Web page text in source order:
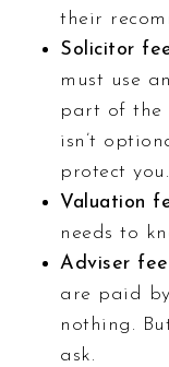
their
Solicitor
must use
part of the
isn’t
protect you.
Valuation
needs to
Adviser fee
are paid
nothing.
ask.